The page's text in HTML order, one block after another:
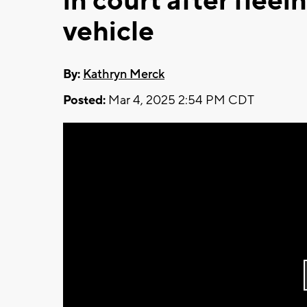
vehicle
By: Kathryn Merck
Posted: Mar 4, 2025 2:54 PM CDT